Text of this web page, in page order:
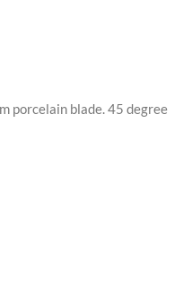
porcelain blade. 45 degree